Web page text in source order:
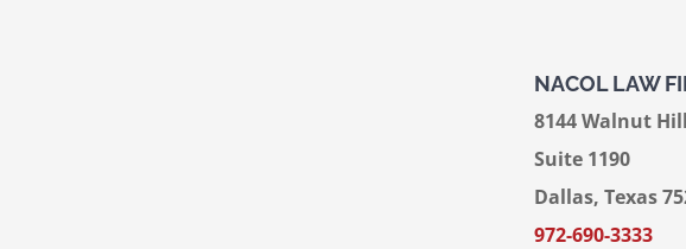
NACOL LAW
8144 Walnut
Suite 1190
Dallas, Texas
972-690-3333